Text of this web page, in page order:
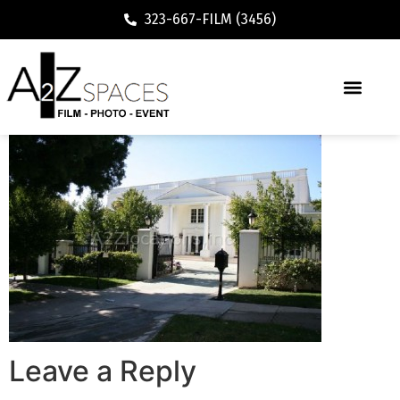
323-667-FILM (3456)
Leave a Reply